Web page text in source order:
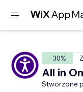
- 30%
All in
Stworzone